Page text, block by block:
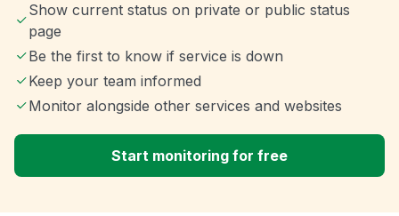
Show current status on private or public status
page
Be the first to know if service is down
Keep your team informed
Monitor alongside other services and websites
Start monitoring for free